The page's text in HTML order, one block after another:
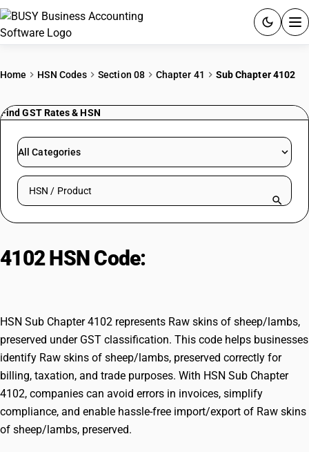
Quick setup. Full access. Explore at your pace.
Home HSN Codes Section 08 Chapter 41 Sub Chapter 4102
Find GST Rates & HSN
All Categories
Search HSN by code or product name
4102 HSN Code:
HSN Sub Chapter 4102 represents Raw skins of sheep/lambs,
preserved under GST classification. This code helps businesses
identify Raw skins of sheep/lambs, preserved correctly for
billing, taxation, and trade purposes. With HSN Sub Chapter
4102, companies can avoid errors in invoices, simplify
compliance, and enable hassle-free import/export of Raw skins
of sheep/lambs, preserved.